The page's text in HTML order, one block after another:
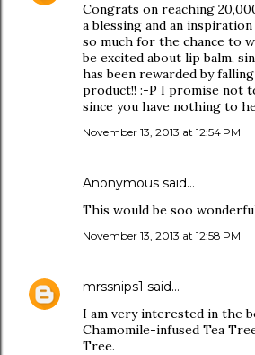
Congrats on reaching
a blessing and an
so much for the chance to
be excited about lip balm,
has been rewarded by
product!! :-P I promise not
since you have nothing to
November 13, 2013 at 12:54 PM
Anonymous said…
This would be soo
November 13, 2013 at 12:58 PM
mrssnips1 said…
I am very interested in the
Chamomile-infused Tea
Tree.